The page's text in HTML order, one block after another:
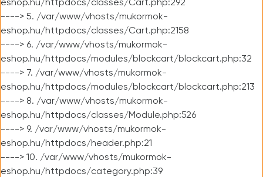
eshop.hu/httpdocs/classes/Cart.php:292
----> 5. /var/www/vhosts/mukormok-
eshop.hu/httpdocs/classes/Cart.php:2158
----> 6. /var/www/vhosts/mukormok-
eshop.hu/httpdocs/modules/blockcart/blockcart.php:32
----> 7. /var/www/vhosts/mukormok-
eshop.hu/httpdocs/modules/blockcart/blockcart.php:213
----> 8. /var/www/vhosts/mukormok-
eshop.hu/httpdocs/classes/Module.php:526
----> 9. /var/www/vhosts/mukormok-
eshop.hu/httpdocs/header.php:21
----> 10. /var/www/vhosts/mukormok-
eshop.hu/httpdocs/category.php:39